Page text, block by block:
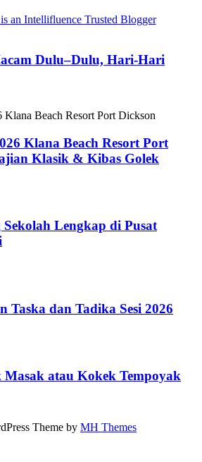
Dulu–Dulu, Hari-Hari
Klana Beach Resort Port
Klasik & Kibas Golek
Lengkap di Pusat
Taska dan Tadika Sesi 2026
Masak atau Kokek Tempoyak
Theme by MH Themes